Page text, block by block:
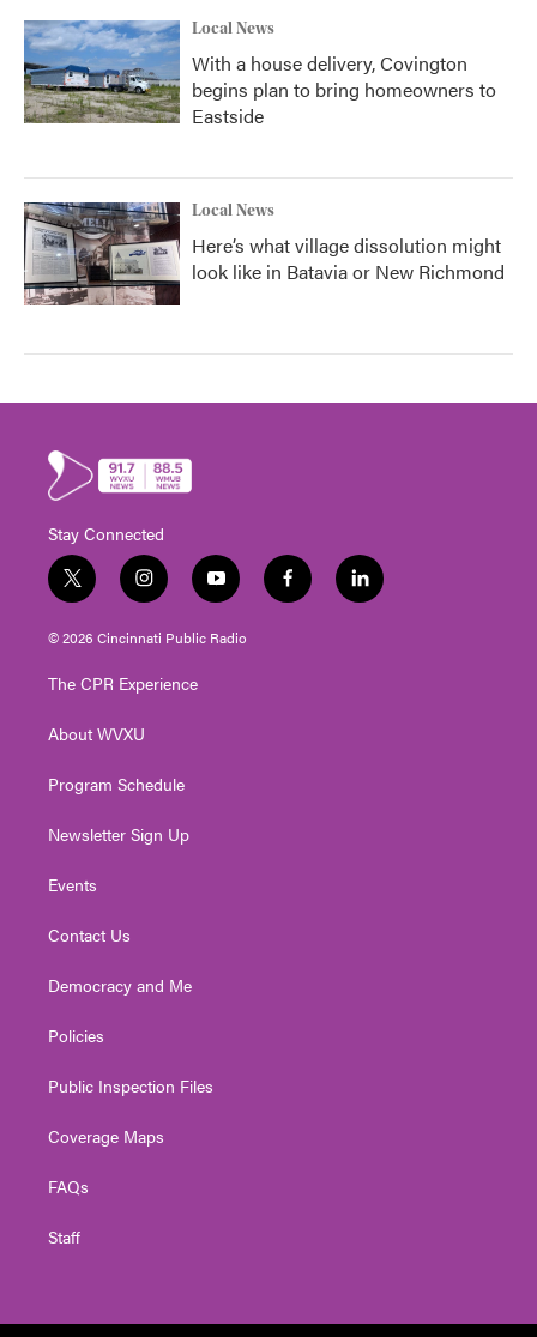
Local News
With a house delivery, Covington
begins plan to bring homeowners to
Eastside
Local News
Here’s what village dissolution might
look like in Batavia or New Richmond
Stay Connected
t
w
i
t
e
i
n
s
t
g
a
y
o
u
t
f
a
l
i
© 2026 Cincinnati Public Radio
The CPR Experience
About WVXU
Program Schedule
Newsletter Sign Up
Events
Contact Us
Democracy and Me
Policies
Public Inspection Files
Coverage Maps
FAQs
Staff